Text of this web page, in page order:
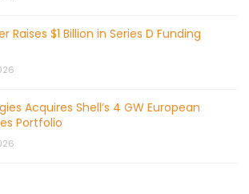
Raises $1 Billion in Series D Funding
Acquires Shell’s 4 GW European
Portfolio